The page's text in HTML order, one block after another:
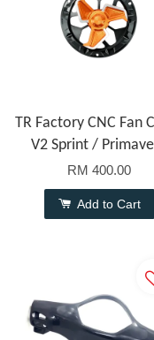
TR Factory CNC Fan
V2 Sprint /
RM 400.00
Add to Cart